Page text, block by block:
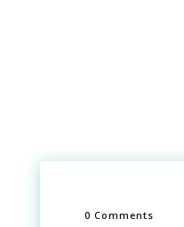
0 Comments